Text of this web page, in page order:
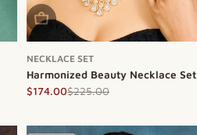
Sold Out
NECKLACE SET
Harmonized Beauty Necklace Set
Sale price
$174.00
Regular price
$225.00